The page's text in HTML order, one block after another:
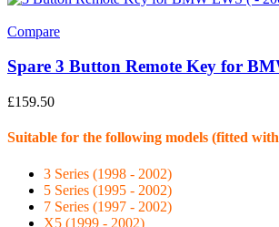
Compare
Spare 3 Button Remote Key for
£159.50
Suitable for the following models (fitted
3 Series (1998 - 2002)
5 Series (1995 - 2002)
7 Series (1997 - 2002)
X5 (1999 - 2002)